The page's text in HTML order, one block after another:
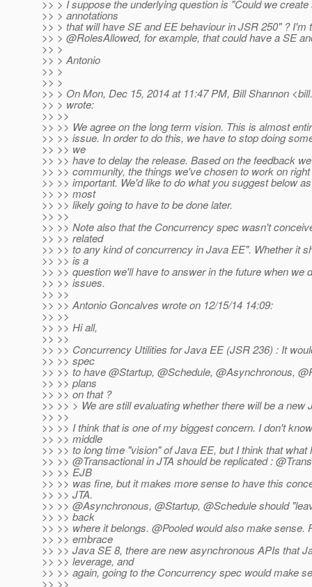
>> > I suppose the underlying question is "Could we create
>> > annotations
>> > that will have SE and EE behaviour in JSR 250" ? I'm
>> > @RolesAllowed, for example, that could have a SE
>> >
>> > Antonio
>> >
>> >
>> > On Mon, Dec 15, 2014 at 11:47 PM, Bill Shannon
>> > wrote:
>> >>
>> >> We agree on the long term vision. This is almost
>> >> issue. In order to do this, we have to stop doing
>> >> we
>> >> have to delay the release. Based on the feedback
>> >> community, the things we've chosen to work on
>> >> important. We'd like to do what you suggest below
>> >> most
>> >> likely going to have to be done later.
>> >>
>> >> Note also that the Concurrency spec wasn't
>> >> related
>> >> to any kind of concurrency in Java EE". Whether it
>> >> is a
>> >> question we'll have to answer in the future when we
>> >> issues.
>> >>
>> >> Antonio Goncalves wrote on 12/15/14 14:09:
>> >>
>> >> Hi all,
>> >>
>> >> Concurrency Utilities for Java EE (JSR 236) : It
>> >> spec
>> >> to have @Startup, @Schedule, @Asynchronous,
>> >> plans
>> >> on that ?
>> >> > We are still evaluating whether there will be a new
>> >>
>> >> I think that is one of my biggest concern. I don't
>> >> middle
>> >> to long time "vision" of Java EE, but I think that what
>> >> @Transactional in JTA should be replicated :
>> >> EJB
>> >> was fine, but it makes more sense to have this
>> >> JTA.
>> >> @Asynchronous, @Startup, @Schedule should
>> >> back
>> >> where it belongs. @Pooled would also make sense.
>> >> embrace
>> >> Java SE 8, there are new asynchronous APIs that
>> >> leverage, and
>> >> again, going to the Concurrency spec would make
>> >>